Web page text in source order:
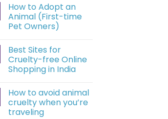
How to Adopt an
Animal (First-time
Pet Owners)
Best Sites for
Cruelty-free Online
Shopping in India
How to avoid animal
cruelty when you’re
traveling